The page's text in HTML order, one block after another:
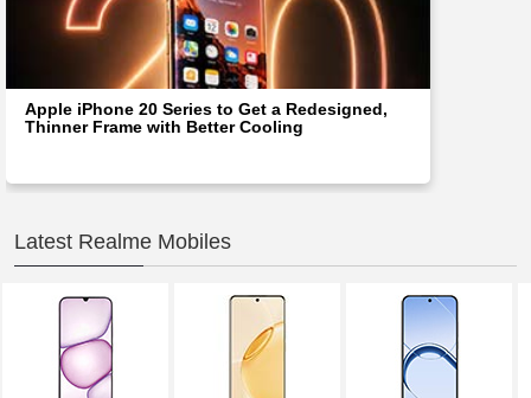
Apple iPhone 20 Series to Get a Redesigned,
Thinner Frame with Better Cooling
Latest Realme Mobiles